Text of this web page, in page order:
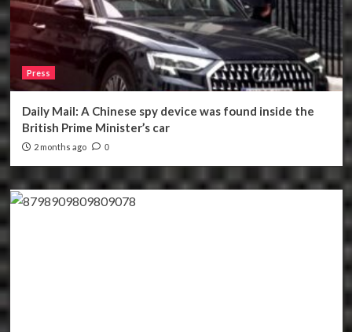
Press
Daily Mail: A Chinese spy device was found inside the
British Prime Minister’s car
2 months ago 0